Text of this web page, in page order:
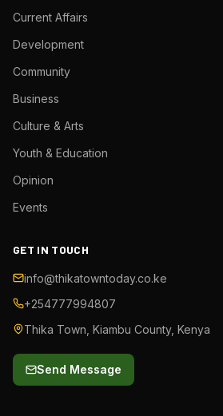
Current Affairs
Development
Community
Business
Culture & Arts
Youth & Education
Opinion
Events
GET IN TOUCH
info@thikatowntoday.co.ke
+254777994807
Thika Town, Kiambu County, Kenya
Send Message